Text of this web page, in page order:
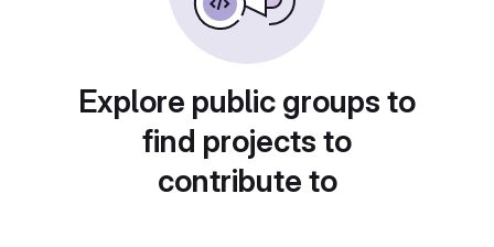
Explore public groups to
find projects to
contribute to